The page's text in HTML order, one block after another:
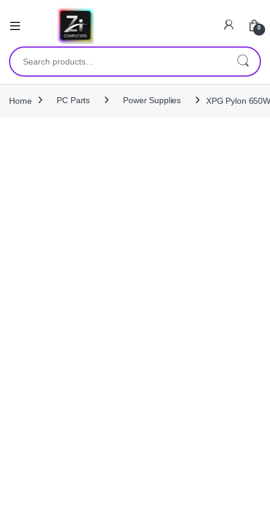
0
Search for:
Home PC Parts Power Supplies XPG Pylon